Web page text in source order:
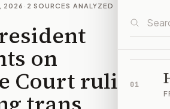
01
2026 · 2 SOURCES ANALYZED
on
Court ruling